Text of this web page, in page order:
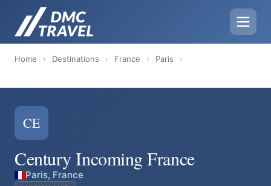
Home › Destinations › France › Paris ›
CE
Century Incoming France
Paris, France